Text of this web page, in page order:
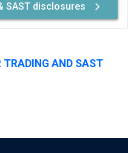
SAST disclosures
TRADING AND SAST